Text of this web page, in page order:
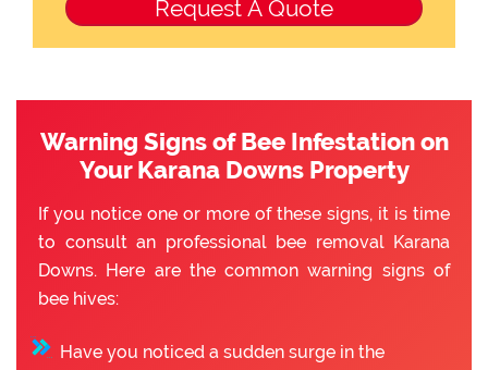
Warning Signs of Bee Infestation on
Your Karana Downs Property
If you notice one or more of these signs, it is time
to consult an professional bee removal Karana
Downs. Here are the common warning signs of
bee hives:
Have you noticed a sudden surge in the